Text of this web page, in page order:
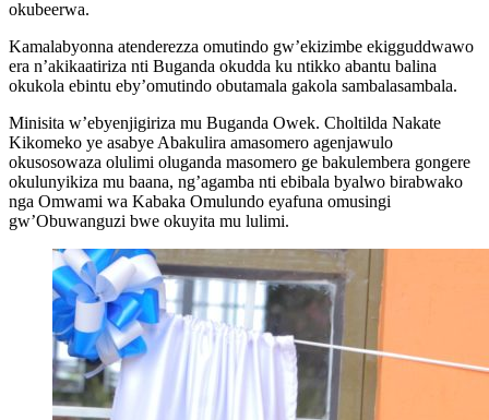
okubeerwa.
Kamalabyonna atenderezza omutindo gw’ekizimbe ekigguddwawo
era n’akikaatiriza nti Buganda okudda ku ntikko abantu balina
okukola ebintu eby’omutindo obutamala gakola sambalasambala.
Minisita w’ebyenjigiriza mu Buganda Owek. Choltilda Nakate
Kikomeko ye asabye Abakulira amasomero agenjawulo
okusosowaza olulimi oluganda masomero ge bakulembera gongere
okulunyikiza mu baana, ng’agamba nti ebibala byalwo birabwako
nga Omwami wa Kabaka Omulundo eyafuna omusingi
gw’Obuwanguzi bwe okuyita mu lulimi.